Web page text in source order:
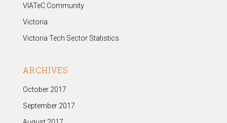
VIATeC Community
Victoria
Victoria Tech Sector Statistics
ARCHIVES
October 2017
September 2017